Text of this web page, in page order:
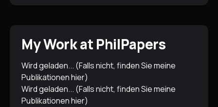
My Work at PhilPapers
Wird geladen... (Falls nicht, finden Sie meine
Publikationenhier)
Wird geladen... (Falls nicht, finden Sie meine
Publikationenhier)